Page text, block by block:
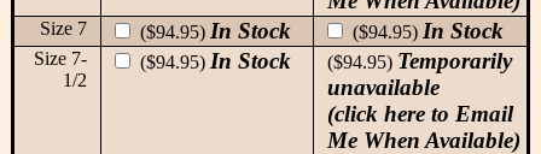
Size 7 ($94.95) In Stock ($94.95) In Stock
Size 7-
1/2
($94.95) In Stock ($94.95) Temporarily
unavailable
(click here to Email
Me When Available)